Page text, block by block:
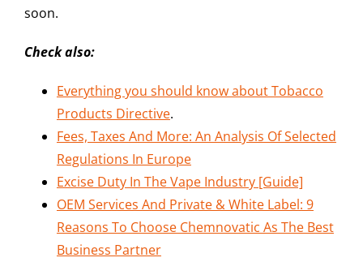
soon.
Check also:
Everything you should know about Tobacco
Products Directive.
Fees, Taxes And More: An Analysis Of Selected
Regulations In Europe
Excise Duty In The Vape Industry [Guide]
OEM Services And Private & White Label: 9
Reasons To Choose Chemnovatic As The Best
Business Partner